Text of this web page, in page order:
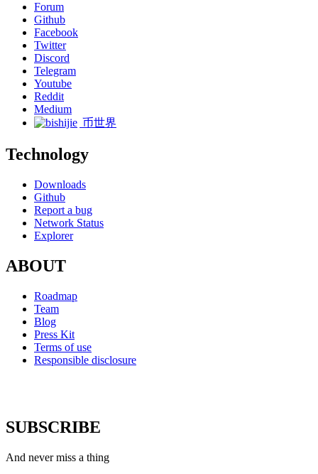
Forum
Github
Facebook
Twitter
Discord
Telegram
Youtube
Reddit
Medium
币世界
Technology
Downloads
Github
Report a bug
Network Status
Explorer
ABOUT
Roadmap
Team
Blog
Press Kit
Terms of use
Responsible disclosure
SUBSCRIBE
And never miss a thing